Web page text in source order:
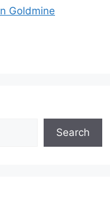
Goldmine
Search